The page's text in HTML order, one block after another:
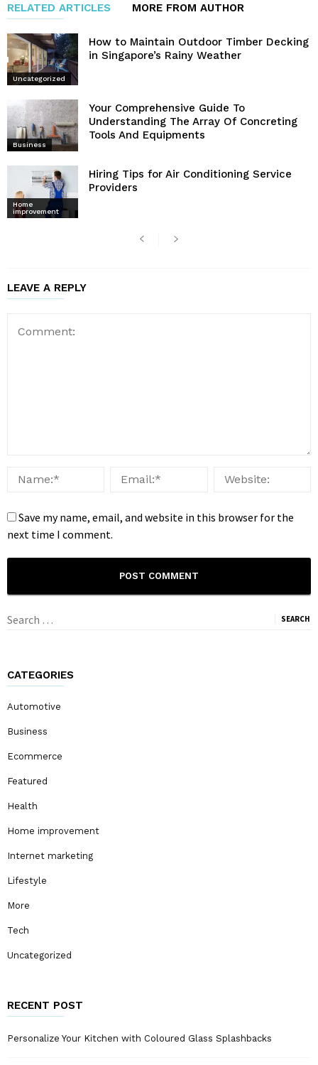
RELATED ARTICLES MORE FROM AUTHOR
Uncategorized
How to Maintain Outdoor Timber Decking
in Singapore’s Rainy Weather
Business
Your Comprehensive Guide To
Understanding The Array Of Concreting
Tools And Equipments
Home
improvement
Hiring Tips for Air Conditioning Service
Providers
LEAVE A REPLY
Save my name, email, and website in this browser for the
next time I comment.
Search
CATEGORIES
Automotive
Business
Ecommerce
Featured
Health
Home improvement
Internet marketing
Lifestyle
More
Tech
Uncategorized
RECENT POST
Personalize Your Kitchen with Coloured Glass Splashbacks